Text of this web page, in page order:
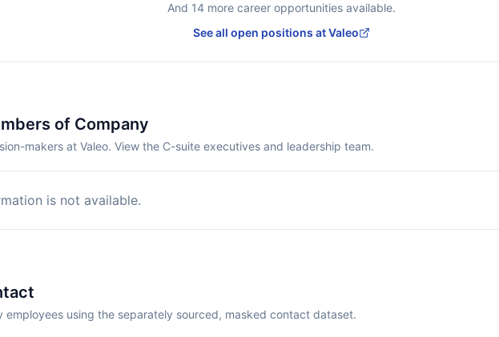
And 14more career opportunities available.
See all open positions atValeo
of Company
makers at Valeo. View the C-suite executives and leadership team.
is not available.
employees using the separately sourced, masked contact dataset.